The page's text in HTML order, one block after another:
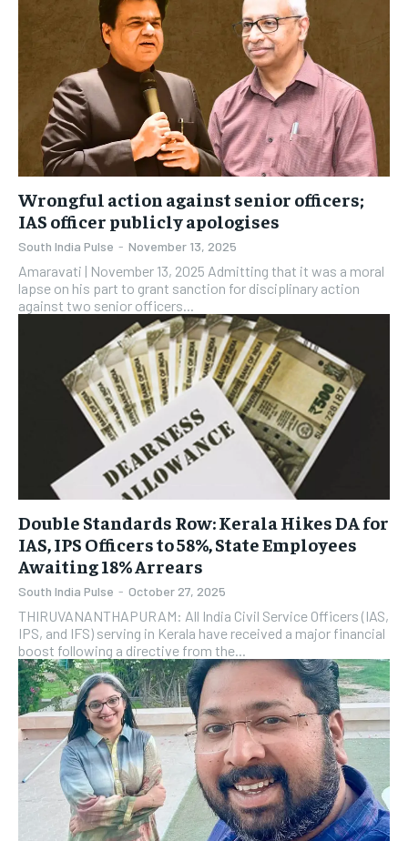
Wrongful action against senior officers;
IAS officer publicly apologises
South India Pulse - November 13, 2025
Amaravati | November 13, 2025 Admitting that it was a moral
lapse on his part to grant sanction for disciplinary action
against two senior officers...
Double Standards Row: Kerala Hikes DA for
IAS, IPS Officers to 58%, State Employees
Awaiting 18% Arrears
South India Pulse - October 27, 2025
THIRUVANANTHAPURAM: All India Civil Service Officers (IAS,
IPS, and IFS) serving in Kerala have received a major financial
boost following a directive from the...